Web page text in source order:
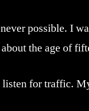
possible. I
the age of
for traffic.